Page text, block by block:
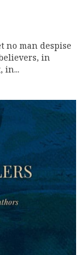
no man despise
in
in...